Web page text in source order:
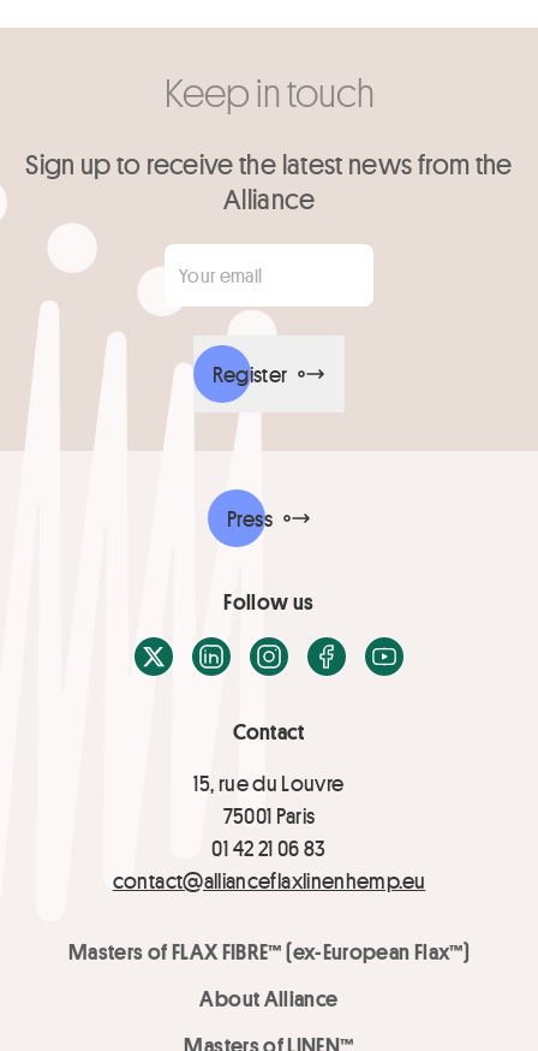
Keep in touch
Sign up to receive the latest news from the
Alliance
Your email
Register
Contact
15, rue du Louvre
75001 Paris
01 42 21 06 83
contact@allianceflaxlinenhemp.eu
Masters of FLAX FIBRE™ (ex-European Flax™)
About Alliance
Masters of LINEN™
Press
Follow us
X / TwitterLinkedInInstagramFacebook
Youtube